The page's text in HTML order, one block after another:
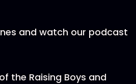
and watch our podcast
the Raising Boys and